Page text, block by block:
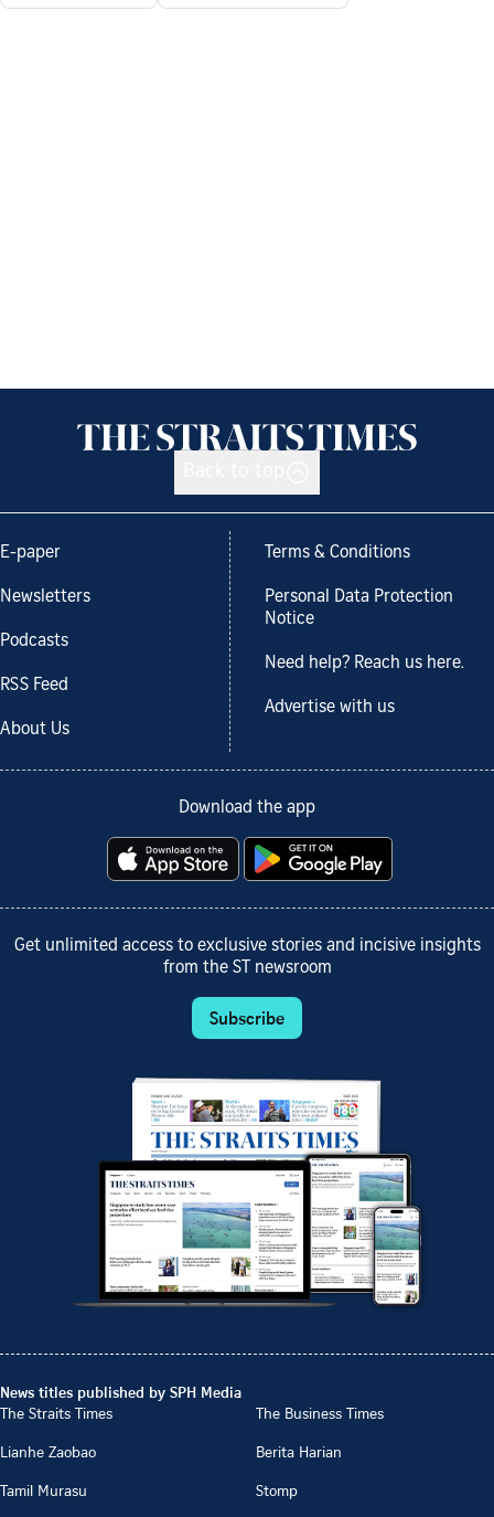
E-paper
Newsletters
Podcasts
RSS Feed
About Us
Terms & Conditions
Personal Data Protection
Notice
Need help? Reach us here.
Advertise with us
Download the app
Get unlimited access to exclusive stories and incisive insights
from the ST newsroom
Subscribe
News titles published by SPH Media
The Straits Times
The Business Times
Lianhe Zaobao
Berita Harian
Tamil Murasu
Stomp